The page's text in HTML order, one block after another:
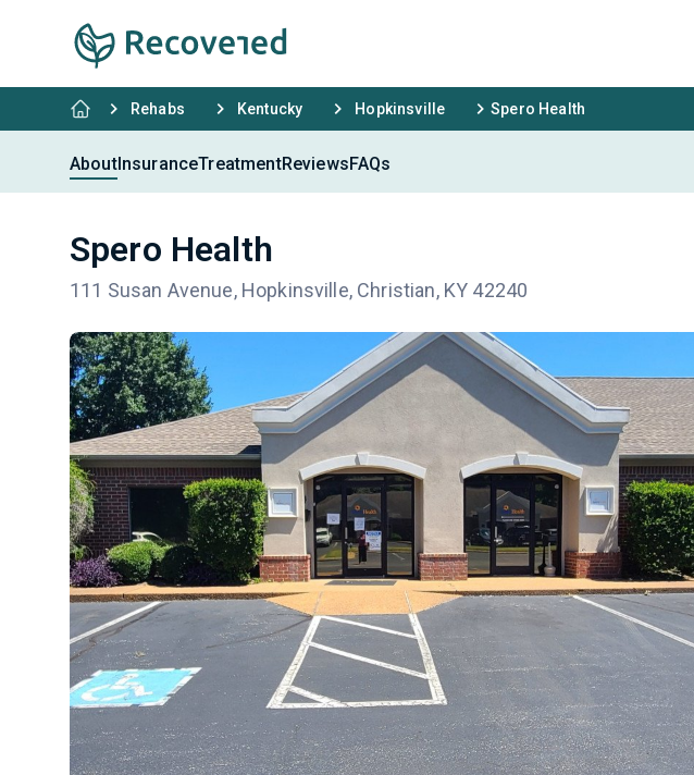
Rehabs Kentucky Hopkinsville Spero Health
AboutInsuranceTreatmentReviewsFAQs
Spero Health
111 Susan Avenue, Hopkinsville, Christian, KY 42240